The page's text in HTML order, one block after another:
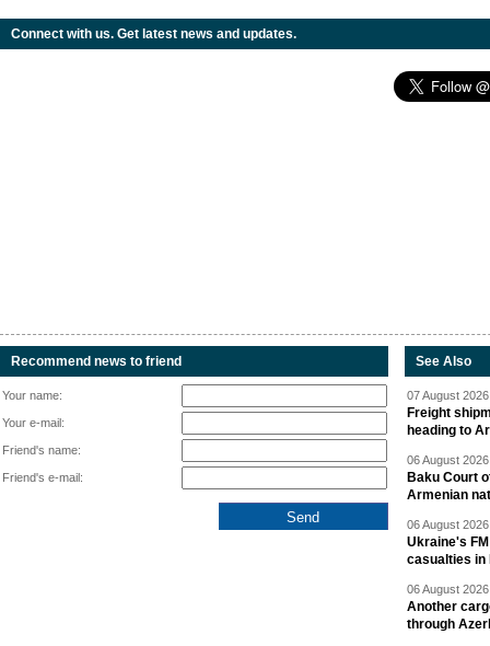
Connect with us. Get latest news and updates.
Recommend news to friend
Your name:
Your e-mail:
Friend's name:
Friend's e-mail:
See Also
07 August
Freight
heading to
06 August
Baku Court
Armenian
06 August
Ukraine's
casualties in
06 August
Another
through